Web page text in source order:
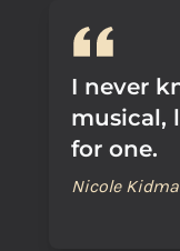
I never
musical,
for one.
Nicole